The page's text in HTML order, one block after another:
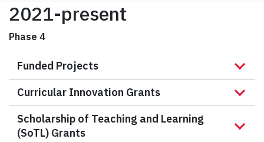
2021-present
Phase 4
Funded Projects
Curricular Innovation Grants
Scholarship of Teaching and Learning
(SoTL) Grants